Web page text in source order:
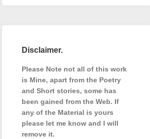
Disclaimer.
Please Note not all of this work
is Mine, apart from the Poetry
and Short stories, some has
been gained from the Web. If
any of the Material is yours
please let me know and I will
remove it.